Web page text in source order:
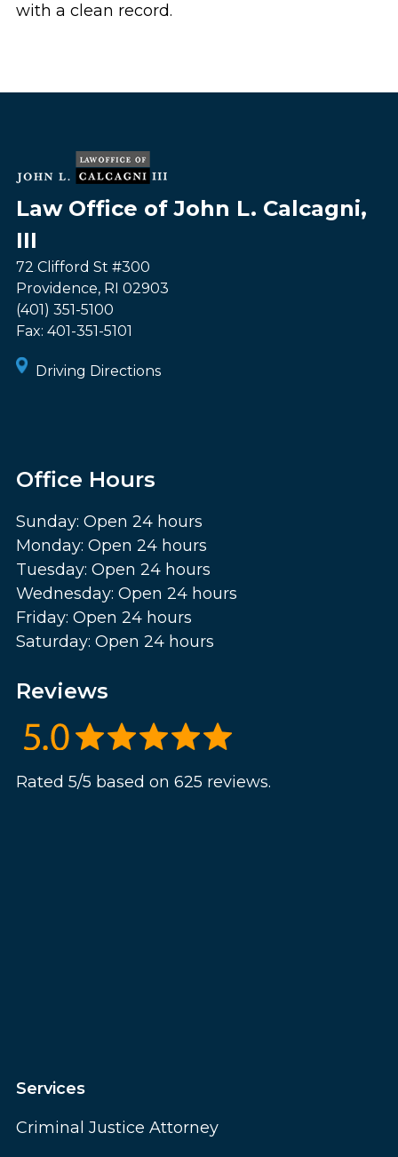
with a clean record.
Law Office of John L. Calcagni,
III
72 Clifford St #300
Providence, RI 02903
(401) 351-5100
Fax: 401-351-5101
Driving Directions
Office Hours
Sunday: Open 24 hours
Monday: Open 24 hours
Tuesday: Open 24 hours
Wednesday: Open 24 hours
Friday: Open 24 hours
Saturday: Open 24 hours
Reviews
Rated 5/5 based on 625 reviews.
Services
Criminal Justice Attorney